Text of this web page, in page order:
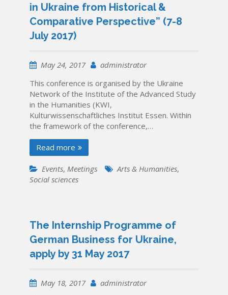
in Ukraine from Historical &
Comparative Perspective” (7-8
July 2017)
May 24, 2017
administrator
This conference is organised by the Ukraine
Network of the Institute of the Advanced Study
in the Humanities (KWI,
Kulturwissenschaftliches Institut Essen. Within
the framework of the conference,…
Read more
Events,Meetings Arts & Humanities,
Social sciences
The Internship Programme of
German Business for Ukraine,
apply by 31 May 2017
May 18, 2017
administrator